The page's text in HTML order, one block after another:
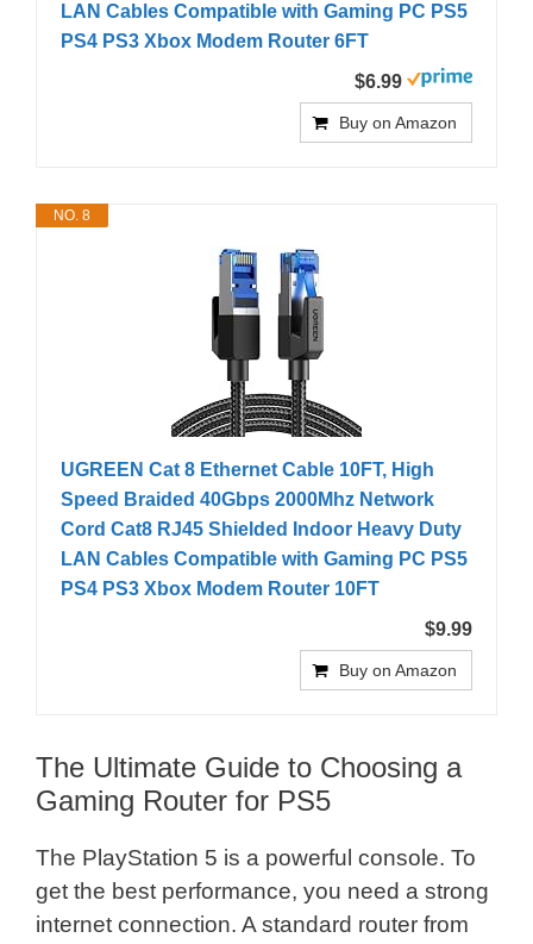
LAN Cables Compatible with Gaming PC PS5
PS4 PS3 Xbox Modem Router 6FT
$6.99
Buy on Amazon
NO. 8
UGREEN Cat 8 Ethernet Cable 10FT, High
Speed Braided 40Gbps 2000Mhz Network
Cord Cat8 RJ45 Shielded Indoor Heavy Duty
LAN Cables Compatible with Gaming PC PS5
PS4 PS3 Xbox Modem Router 10FT
$9.99
Buy on Amazon
The Ultimate Guide to Choosing a
Gaming Router for PS5
The PlayStation 5 is a powerful console. To
get the best performance, you need a strong
internet connection. A standard router from